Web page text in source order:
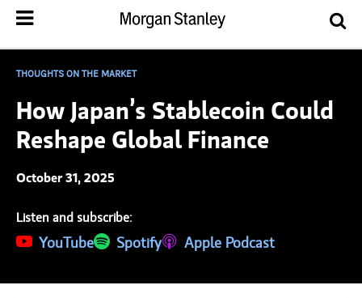
THOUGHTS ON THE MARKET
How Japan’s Stablecoin Could
Reshape Global Finance
October 31, 2025
Listen and subscribe:
YouTube
(opens in a new tab)
Spotify
(opens in a new tab)Apple Podcast
(opens in a new tab)